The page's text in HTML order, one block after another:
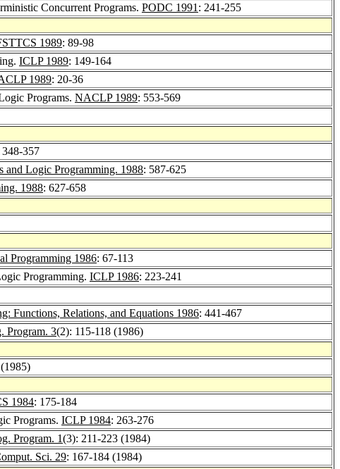
Concurrent Programs. PODC 1991 : 241-255
1989: 89-98
ICLP 1989: 149-164
1989: 20-36
Programs. NACLP 1989: 553-569
348-357
and Logic Programming. 1988: 587-625
1988: 627-658
Programming 1986: 67-113
Programming. ICLP 1986: 223-241
Functions, Relations, and Equations 1986: 441-467
Program. 3(2): 115-118 (1986)
1984: 175-184
Programs. ICLP 1984: 263-276
Program. 1(3): 211-223 (1984)
Sci. 29: 167-184 (1984)